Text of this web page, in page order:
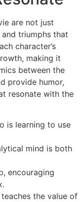
are not just
triumphs that
character’s
making it
between the
provide humor,
resonate with the
is learning to use
mind is both
encouraging
the value of